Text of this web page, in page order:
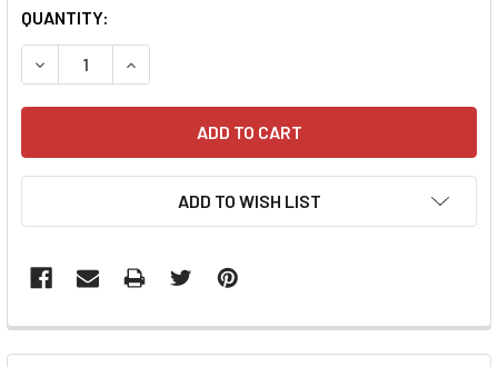
CURRENT
STOCK:
QUANTITY:
DECREASE QUANTITY:INCREASE QUANTITY:
ADD TO WISH LIST
FREQUENTLY
BOUGHT